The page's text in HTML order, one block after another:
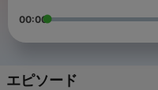
00:00
エピソード